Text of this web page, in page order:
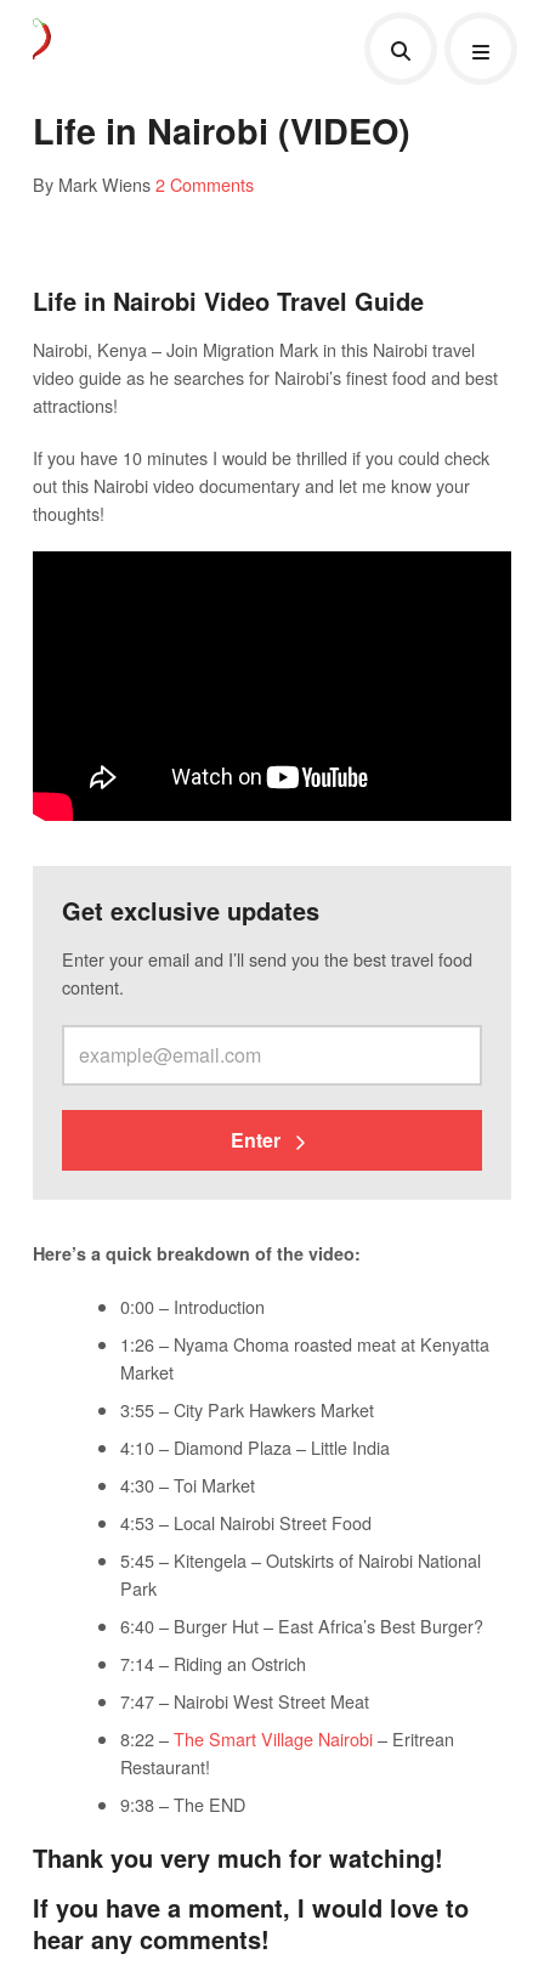
Life in Nairobi (VIDEO)
By Mark Wiens2 Comments
Life in Nairobi Video Travel Guide
Nairobi, Kenya – Join Migration Mark in this Nairobi travel
video guide as he searches for Nairobi’s finest food and best
attractions!
If you have 10 minutes I would be thrilled if you could check
out this Nairobi video documentary and let me know your
thoughts!
Get exclusive updates
Enter your email and I’ll send you the best travel food
content.
Enter
Here’s a quick breakdown of the video:
0:00 – Introduction
1:26 – Nyama Choma roasted meat at Kenyatta
Market
3:55 – City Park Hawkers Market
4:10 – Diamond Plaza – Little India
4:30 – Toi Market
4:53 – Local Nairobi Street Food
5:45 – Kitengela – Outskirts of Nairobi National
Park
6:40 – Burger Hut – East Africa’s Best Burger?
7:14 – Riding an Ostrich
7:47 – Nairobi West Street Meat
8:22 –The Smart Village Nairobi– Eritrean
Restaurant!
9:38 – The END
Thank you very much for watching!
If you have a moment, I would love to
hear any comments!